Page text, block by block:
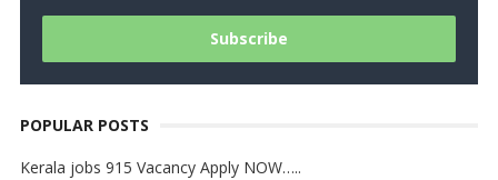
POPULAR POSTS
Kerala jobs 915 Vacancy Apply NOW…..